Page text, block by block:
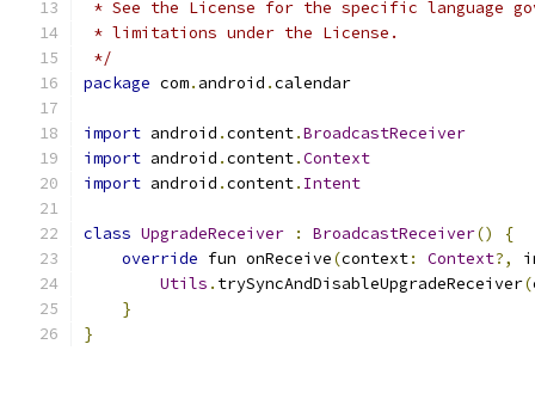
* See the License for the specific language
* limitations under the License.
*/
package com. android .calendar
import android .content.BroadcastReceiver
import android .content.Context
import android .content. Intent
class UpgradeReceiver : BroadcastReceiver()
{
override fun onReceive(context: Context?,
Utils . trySyncAndDisableUpgradeReceiver(
}
}